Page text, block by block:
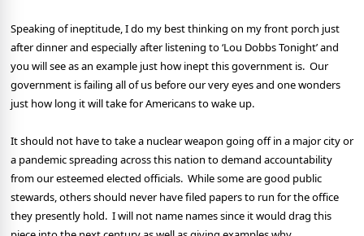
Speaking of ineptitude, I do my best thinking on my front porch just
after dinner and especially after listening to ‘Lou Dobbs Tonight’ and
you will see as an example just how inept this government is. Our
government is failing all of us before our very eyes and one wonders
just how long it will take for Americans to wake up.
It should not have to take a nuclear weapon going off in a major city or
a pandemic spreading across this nation to demand accountability
from our esteemed elected officials. While some are good public
stewards, others should never have filed papers to run for the office
they presently hold. I will not name names since it would drag this